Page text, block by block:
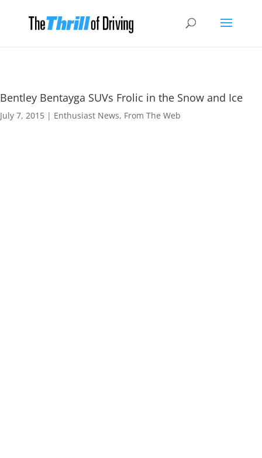
Bentley Bentayga SUVs Frolic in the Snow and Ice
July 7, 2015 | Enthusiast News, From The Web